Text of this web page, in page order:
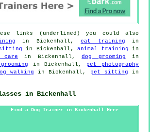
links (underlined) you could also
in Bickenhall,cat training in
in Bickenhall,animal training in
care in Bickenhall,dog grooming in
in Bickenhall, pet photography
walking in Bickenhall, pet sitting in
in Bickenhall
Find a Dog Trainer in Bickenhall Here